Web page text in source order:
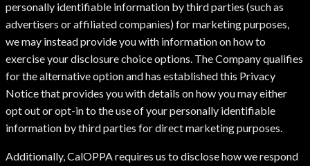
personally identifiable information by third parties (such as
advertisers or affiliated companies) for marketing purposes,
we may instead provide you with information on how to
exercise your disclosure choice options. The Company qualifies
for the alternative option and has established this Privacy
Notice that provides you with details on how you may either
opt out or opt-in to the use of your personally identifiable
information by third parties for direct marketing purposes.
Additionally, CalOPPA requires us to disclose how we respond